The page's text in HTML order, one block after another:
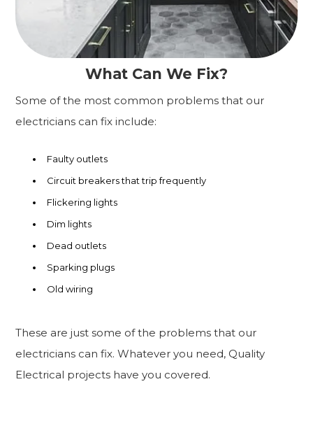
What Can We Fix?
Some of the most common problems that our
electricians can fix include:
Faulty outlets
Circuit breakers that trip frequently
Flickering lights
Dim lights
Dead outlets
Sparking plugs
Old wiring
These are just some of the problems that our
electricians can fix. Whatever you need, Quality
Electrical projects have you covered.